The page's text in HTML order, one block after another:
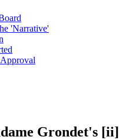
'Narrative'
Grondet's [ii]